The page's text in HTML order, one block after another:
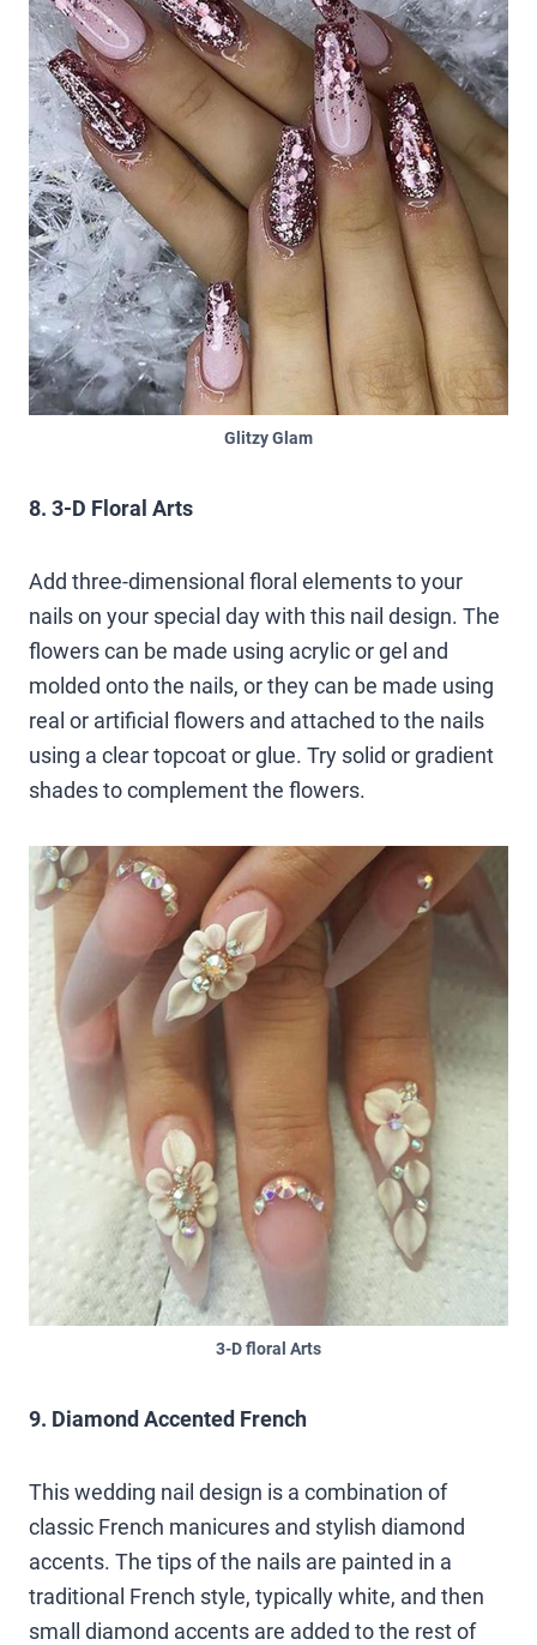
Glitzy Glam
8. 3-D Floral Arts
Add three-dimensional floral elements to your
nails on your special day with this nail design. The
flowers can be made using acrylic or gel and
molded onto the nails, or they can be made using
real or artificial flowers and attached to the nails
using a clear topcoat or glue. Try solid or gradient
shades to complement the flowers.
3-D floral Arts
9. Diamond Accented French
This wedding nail design is a combination of
classic French manicures and stylish diamond
accents. The tips of the nails are painted in a
traditional French style, typically white, and then
small diamond accents are added to the rest of